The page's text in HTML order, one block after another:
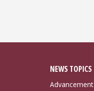
NEWS TOPICS
Advancement